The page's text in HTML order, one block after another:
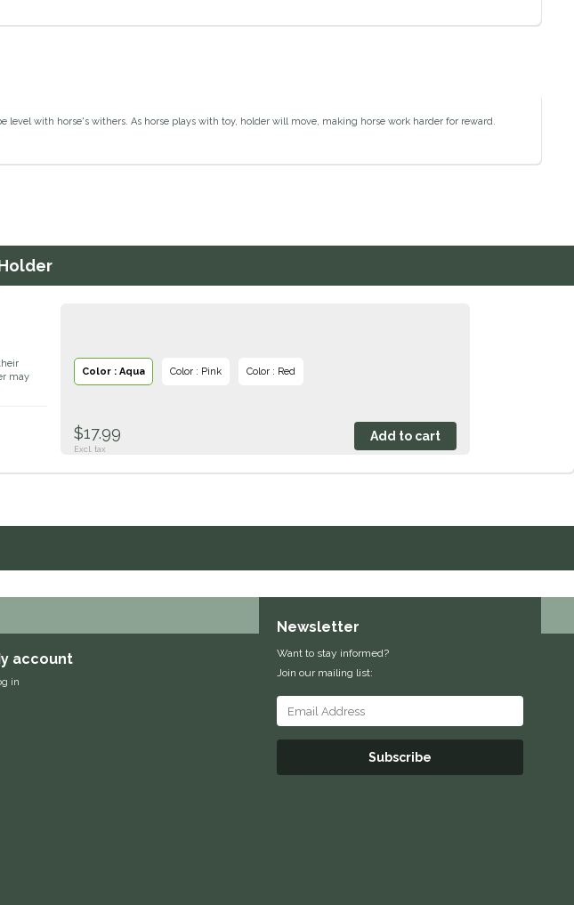
level with horse's withers. As horse plays with toy, holder will move, making horse work harder for reward.
may
Color : Aqua Color : Pink Color : Red
$17.99
Excl. tax
account
in
Newsletter
Want to stay informed?
Join our mailing list:
Subscribe